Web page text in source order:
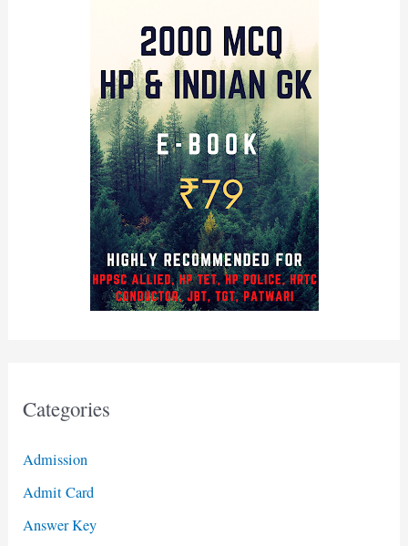
Categories
Admission
Admit Card
Answer Key